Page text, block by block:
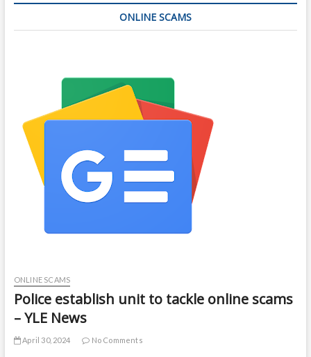
ONLINE SCAMS
ONLINE SCAMS
Police establish unit to tackle online scams
– YLE News
April 30, 2024 No Comments